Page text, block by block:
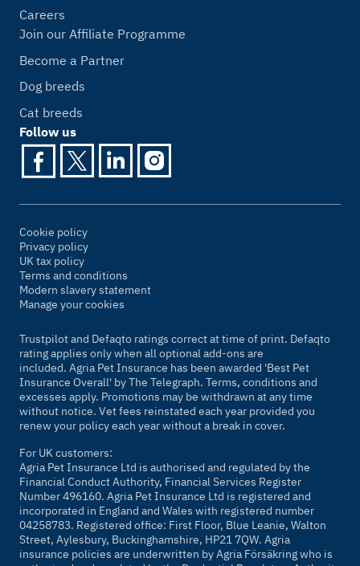
Careers
Join our Affiliate Programme
Become a Partner
Dog breeds
Cat breeds
Follow us
Cookie policy
Privacy policy
UK tax policy
Terms and conditions
Modern slavery statement
Manage your cookies
Trustpilot and Defaqto ratings correct at time of print. Defaqto
rating applies only when all optional add-ons are
included. Agria Pet Insurance has been awarded 'Best Pet
Insurance Overall' byThe Telegraph. Terms, conditions and
excesses apply. Promotions may be withdrawn at any time
without notice. Vet fees reinstated each year provided you
renew your policy each year without a break in cover.
For UK customers:
Agria Pet Insurance Ltd is authorised and regulated by the
Financial Conduct Authority, Financial Services Register
Number 496160. Agria Pet Insurance Ltd is registered and
incorporated in England and Wales with registered number
04258783. Registered office: First Floor, Blue Leanie, Walton
Street, Aylesbury, Buckinghamshire, HP21 7QW. Agria
insurance policies are underwritten by Agria Försäkring who is